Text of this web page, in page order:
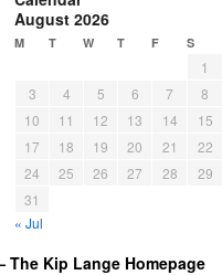
August 2026
M T W T F S
1
3
4 5 6 7
8
10
11 12 13 14
15
17
18 19 20 21
22
24
25 26 27 28
29
31
« Jul
The Kip Lange Homepage